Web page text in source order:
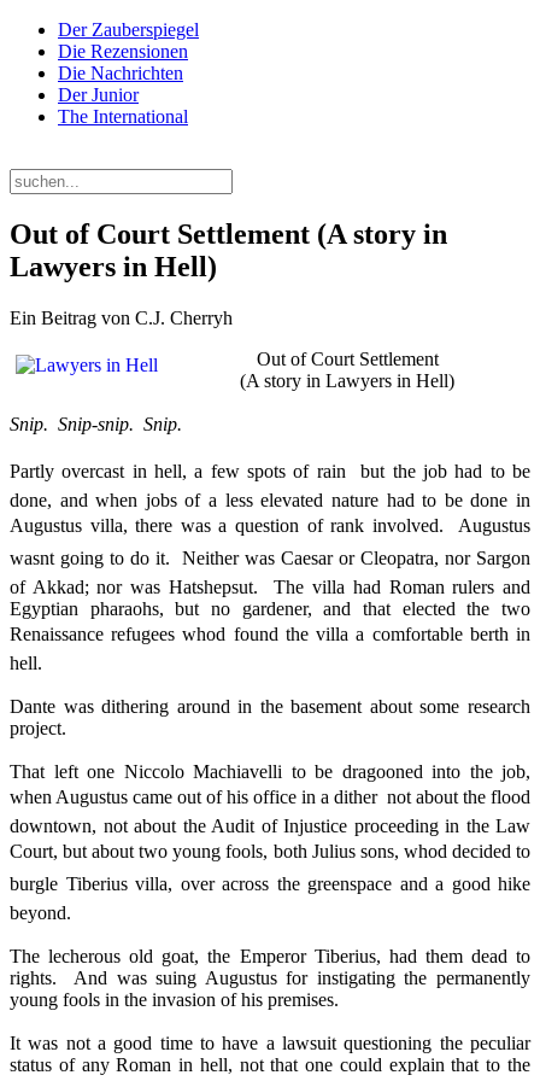
Der Zauberspiegel
Die Rezensionen
Die Nachrichten
Der Junior
The International
Out of Court Settlement (A story in
Lawyers in Hell)
Ein Beitrag von C.J. Cherryh
Out of Court Settlement
(A story in Lawyers in Hell)
Snip. Snip-snip. Snip.
Partly overcast in hell, a few spots of rain  but the job had to be
done, and when jobs of a less elevated nature had to be done in
Augustus villa, there was a question of rank involved. Augustus
wasnt going to do it. Neither was Caesar or Cleopatra, nor Sargon
of Akkad; nor was Hatshepsut. The villa had Roman rulers and
Egyptian pharaohs, but no gardener, and that elected the two
Renaissance refugees whod found the villa a comfortable berth in
hell.
Dante was dithering around in the basement about some research
project.
That left one Niccolo Machiavelli to be dragooned into the job,
when Augustus came out of his office in a dither  not about the flood
downtown, not about the Audit of Injustice proceeding in the Law
Court, but about two young fools, both Julius sons, whod decided to
burgle Tiberius villa, over across the greenspace and a good hike
beyond.
The lecherous old goat, the Emperor Tiberius, had them dead to
rights. And was suing Augustus for instigating the permanently
young fools in the invasion of his premises.
It was not a good time to have a lawsuit questioning the peculiar
status of any Roman in hell, not that one could explain that to the